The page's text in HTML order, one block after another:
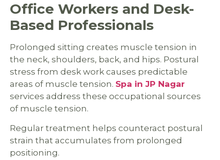
Office Workers and Desk-
Based Professionals
Prolonged sitting creates muscle tension in
the neck, shoulders, back, and hips. Postural
stress from desk work causes predictable
areas of muscle tension. Spa in JP Nagar
services address these occupational sources
of muscle tension.
Regular treatment helps counteract postural
strain that accumulates from prolonged
positioning.